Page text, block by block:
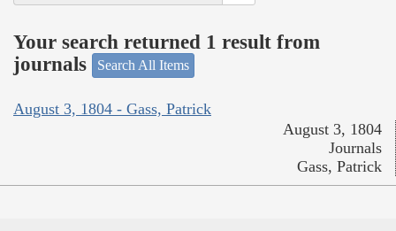
Your search returned 1 result from
journals
Search All Items
August 3, 1804 - Gass, Patrick
August 3, 1804
Journals
Gass, Patrick